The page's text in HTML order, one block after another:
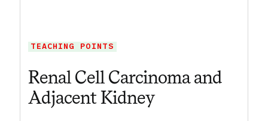
TEACHING POINTS
Renal Cell Carcinoma and
Adjacent Kidney